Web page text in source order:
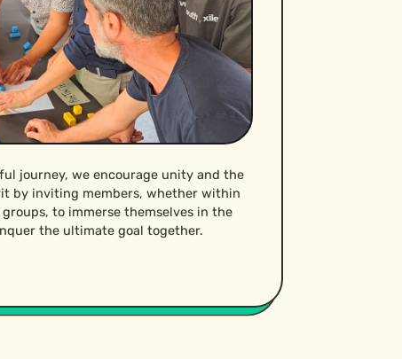
journey, we encourage unity and the
by inviting members, whether within
to immerse themselves in the
the ultimate goal together.